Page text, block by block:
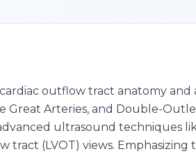
outflow tract anatomy and
Great Arteries, and Double-
ultrasound techniques
tract (LVOT) views.